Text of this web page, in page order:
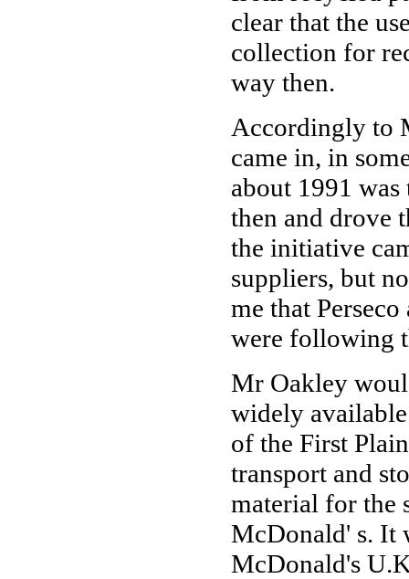
clear that the
collection for
way then.
Accordingly to
came in, in
about 1991 was
then and drove
the initiative
suppliers, but
me that
were following
Mr Oakley
widely
of the First
transport and
material for the
McDonald' s. It
McDonald's